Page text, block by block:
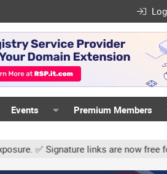
Events Premium Members
links are now free for all. Share